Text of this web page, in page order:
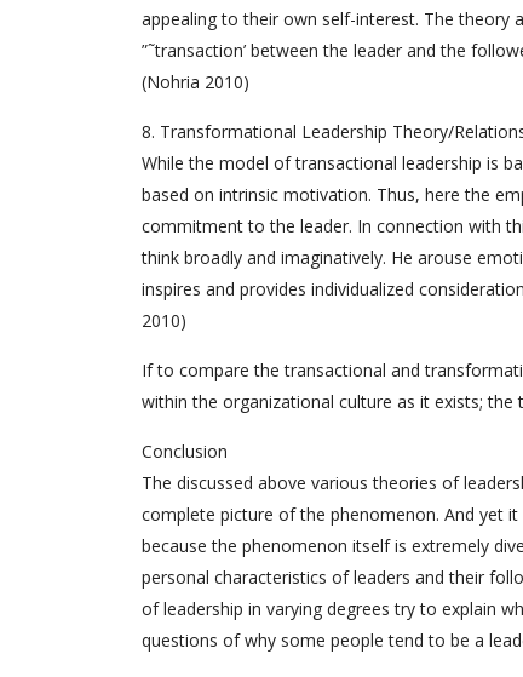
appealing to their own self-interest. The theory
”˜transaction’ between the leader and the
(Nohria 2010)
8. Transformational Leadership Theory/
While the model of transactional leadership is
based on intrinsic motivation. Thus, here the
commitment to the leader. In connection with
think broadly and imaginatively. He arouse
inspires and provides individualized
2010)
If to compare the transactional and
within the organizational culture as it exists; the
Conclusion
The discussed above various theories of
complete picture of the phenomenon. And yet
because the phenomenon itself is extremely
personal characteristics of leaders and their
of leadership in varying degrees try to explain
questions of why some people tend to be a